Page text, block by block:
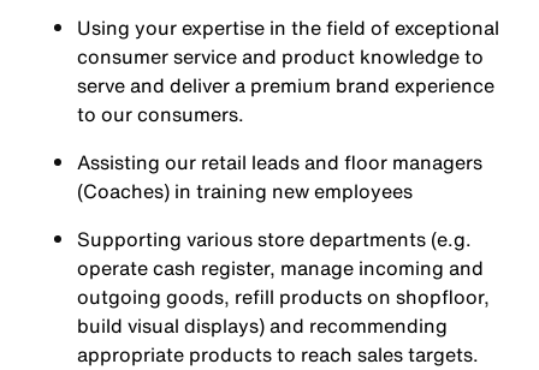
Using your expertise in the field of exceptional
consumer service and product knowledge to
serve and deliver a premium brand experience
to our consumers.
Assisting our retail leads and floor managers
(Coaches) in training new employees
Supporting various store departments (e.g.
operate cash register, manage incoming and
outgoing goods, refill products on shopfloor,
build visual displays) and recommending
appropriate products to reach sales targets.